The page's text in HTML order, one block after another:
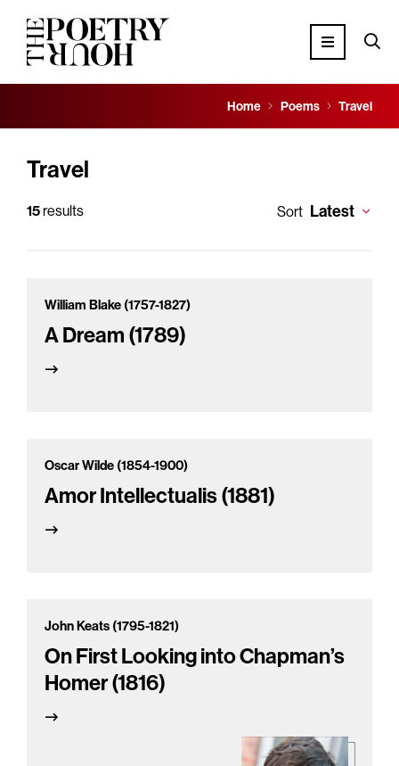
Home Poems Travel
Travel
15results Sort Latest
William Blake (1757-1827)
A Dream (1789)
Oscar Wilde (1854-1900)
Amor Intellectualis (1881)
John Keats (1795-1821)
On First Looking into Chapman’s
Homer (1816)